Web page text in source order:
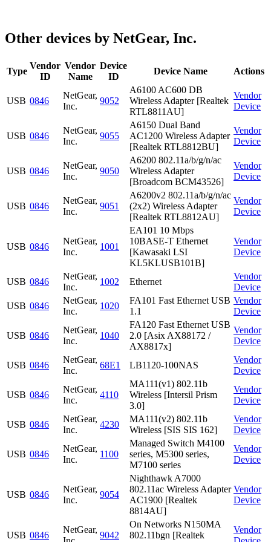
Other devices by NetGear, Inc.
Type
Vendor
ID
Vendor
Name
Device
ID
Device Name Actions
USB 0846
NetGear,
Inc.
9052
A6100 AC600 DB
Wireless Adapter [Realtek
RTL8811AU]
Vendor
Device
USB 0846
NetGear,
Inc.
9055
A6150 Dual Band
AC1200 Wireless Adapter
[Realtek RTL8812BU]
Vendor
Device
USB 0846
NetGear,
Inc.
9050
A6200 802.11a/b/g/n/ac
Wireless Adapter
[Broadcom BCM43526]
Vendor
Device
USB 0846
NetGear,
Inc.
9051
A6200v2 802.11a/b/g/n/ac
(2x2) Wireless Adapter
[Realtek RTL8812AU]
Vendor
Device
USB 0846
NetGear,
Inc.
1001
EA101 10 Mbps
10BASE-T Ethernet
[Kawasaki LSI
KL5KLUSB101B]
Vendor
Device
USB 0846
NetGear,
Inc.
1002 Ethernet
Vendor
Device
USB 0846
NetGear,
Inc.
1020
FA101 Fast Ethernet USB
1.1
Vendor
Device
USB 0846
NetGear,
Inc.
1040
FA120 Fast Ethernet USB
2.0 [Asix AX88172 /
AX8817x]
Vendor
Device
USB 0846
NetGear,
Inc.
68E1 LB1120-100NAS
Vendor
Device
USB 0846
NetGear,
Inc.
4110
MA111(v1) 802.11b
Wireless [Intersil Prism
3.0]
Vendor
Device
USB 0846
NetGear,
Inc.
4230
MA111(v2) 802.11b
Wireless [SIS SIS 162]
Vendor
Device
USB 0846
NetGear,
Inc.
1100
Managed Switch M4100
series, M5300 series,
M7100 series
Vendor
Device
USB 0846
NetGear,
Inc.
9054
Nighthawk A7000
802.11ac Wireless Adapter
AC1900 [Realtek
8814AU]
Vendor
Device
USB 0846
NetGear,
9042
On Networks N150MA
802.11bgn [Realtek
Vendor